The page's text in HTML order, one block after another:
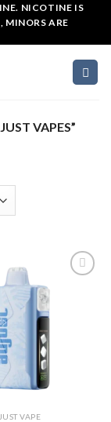
NICOTINE IS
MINORS ARE
VAPES​”
Add to wishlist
VAPE